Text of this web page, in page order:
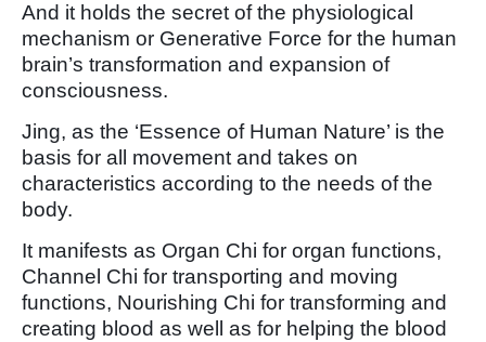
And it holds the secret of the physiological
mechanism or Generative Force for the human
brain’s transformation and expansion of
consciousness.
Jing, as the ‘Essence of Human Nature’ is the
basis for all movement and takes on
characteristics according to the needs of the
body.
It manifests as Organ Chi for organ functions,
Channel Chi for transporting and moving
functions, Nourishing Chi for transforming and
creating blood as well as for helping the blood